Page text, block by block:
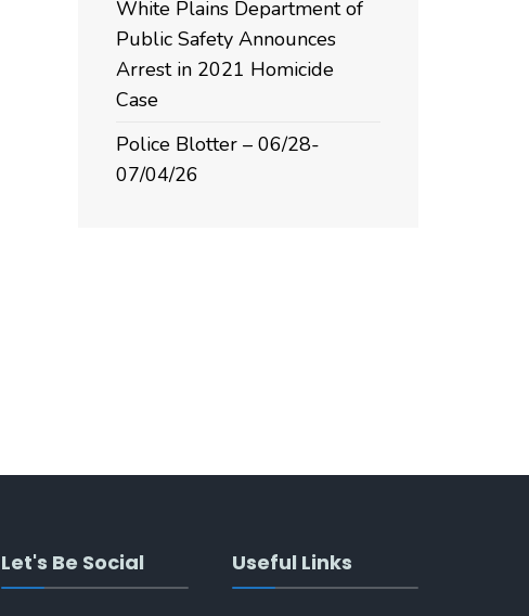
White Plains Department of
Public Safety Announces
Arrest in 2021 Homicide
Case
Police Blotter – 06/28-
07/04/26
Let's Be Social Useful Links